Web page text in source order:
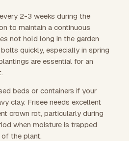
2-3 weeks during the
to maintain a continuous
not hold long in the garden
quickly, especially in spring
are essential for an
beds or containers if your
clay. Frisee needs excellent
crown rot, particularly during
when moisture is trapped
the plant.